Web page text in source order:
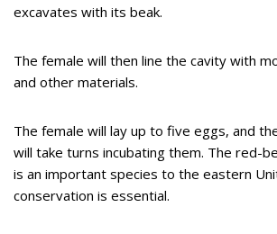
excavates with its beak.
The female will then line the cavity with
and other materials.
The female will lay up to five eggs, and
will take turns incubating them. The red-
is an important species to the eastern
conservation is essential.